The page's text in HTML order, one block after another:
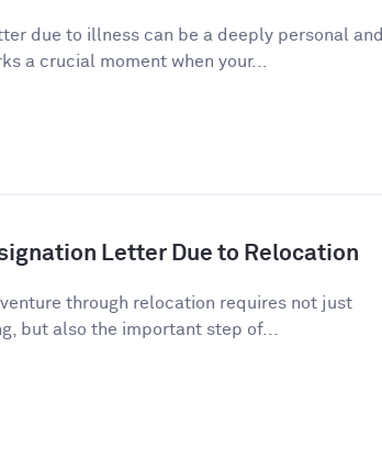
due to illness can be a deeply personal and
a crucial moment when your...
Letter Due to Relocation
through relocation requires not just
but also the important step of...